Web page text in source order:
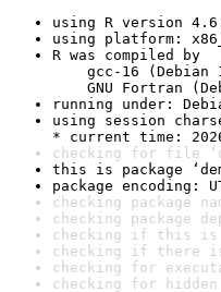
using R version
using platform:
R was compiled by
gcc-16 (Debian
GNU Fortran
running under:
using session
* current time:
checking for file
this is package
package encoding:
checking package
checking package
checking if this is
checking if there is
checking for
checking for